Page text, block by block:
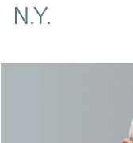
N.Y.